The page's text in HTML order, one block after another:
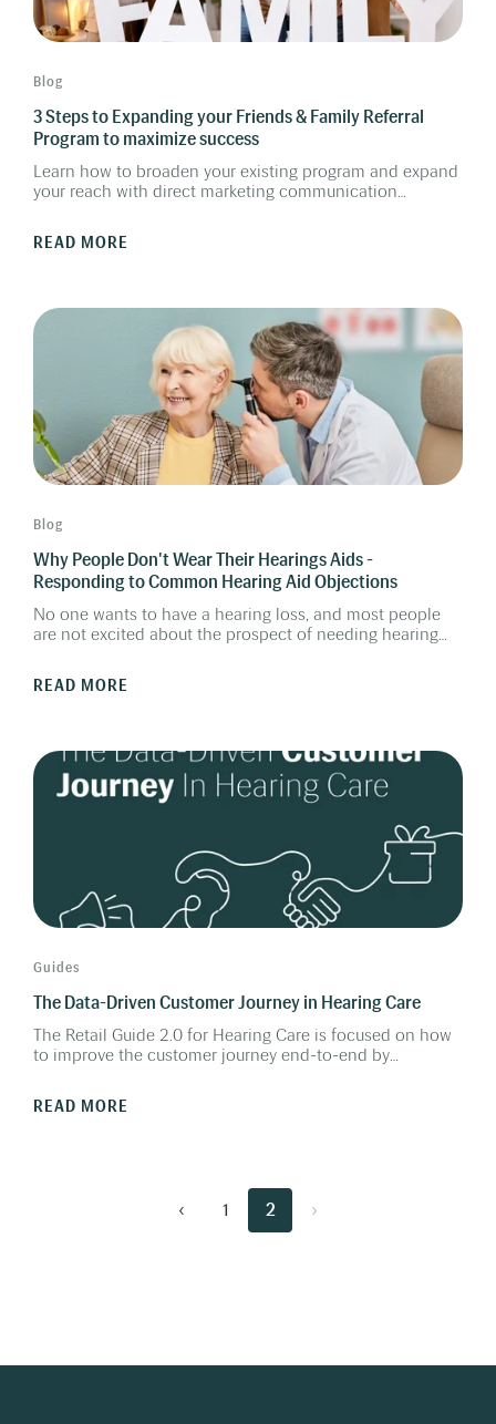
Blog
3 Steps to Expanding your Friends & Family Referral
Program to maximize success
Learn how to broaden your existing program and expand
your reach with direct marketing communication
database and digitalizing the program, expanding your
reach will give you even more new customers.
READ MORE
Blog
Why People Don't Wear Their Hearings Aids -
Responding to Common Hearing Aid Objections
No one wants to have a hearing loss, and most people
are not excited about the prospect of needing hearing
overcome the barriers and realize the benefits of getting
hearing aids?
READ MORE
Guides
The Data-Driven Customer Journey in Hearing Care
The Retail Guide 2.0 for Hearing Care is focused on how
to improve the customer journey end-to-end by
Using this data will enable you to realize the full potential
and get the most out of your existing resources; staff,
READ MORE
‹ 1 2 ›